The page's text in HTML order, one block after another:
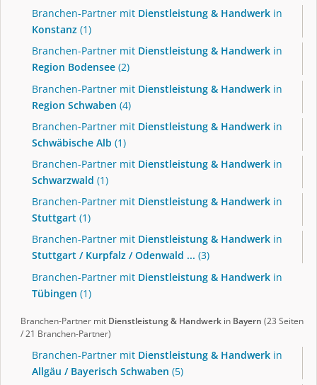
Branchen-Partner mit Dienstleistung & Handwerk in
Konstanz (1)
Branchen-Partner mit Dienstleistung & Handwerk in
Region Bodensee (2)
Branchen-Partner mit Dienstleistung & Handwerk in
Region Schwaben (4)
Branchen-Partner mit Dienstleistung & Handwerk in
Schwäbische Alb (1)
Branchen-Partner mit Dienstleistung & Handwerk in
Schwarzwald (1)
Branchen-Partner mit Dienstleistung & Handwerk in
Stuttgart (1)
Branchen-Partner mit Dienstleistung & Handwerk in
Stuttgart / Kurpfalz / Odenwald ... (3)
Branchen-Partner mit Dienstleistung & Handwerk in
Tübingen (1)
Branchen-Partner mit Dienstleistung & Handwerk in Bayern (23 Seiten
/ 21 Branchen-Partner)
Branchen-Partner mit Dienstleistung & Handwerk in
Allgäu / Bayerisch Schwaben (5)